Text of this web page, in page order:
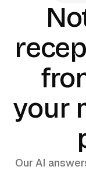
your
Our AI